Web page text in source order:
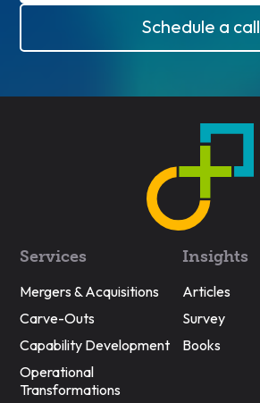
Schedule a call
Services
Mergers & Acquisitions
Carve-Outs
Capability Development
Operational
Transformations
Insights
Articles
Survey
Books